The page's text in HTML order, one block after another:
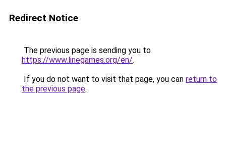
Redirect Notice
The previous page is sending you to
https://www.linegames.org/en/.
If you do not want to visit that page, you can return to
the previous page.